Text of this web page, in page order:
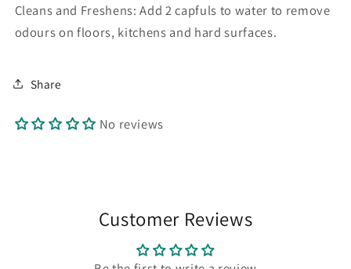
Cleans and Freshens: Add 2 capfuls to water to remove
odours on floors, kitchens and hard surfaces.
Share
No reviews
Customer Reviews